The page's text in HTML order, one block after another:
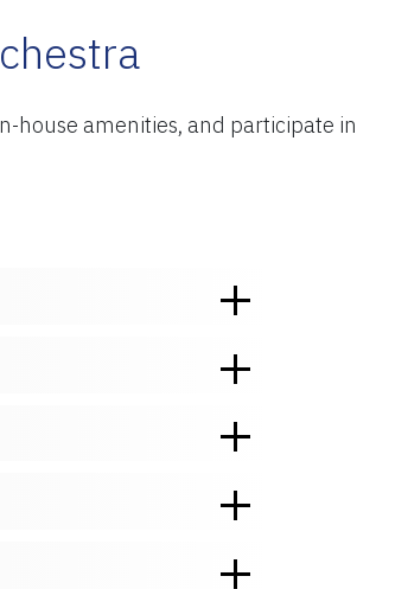
house amenities, and participate in